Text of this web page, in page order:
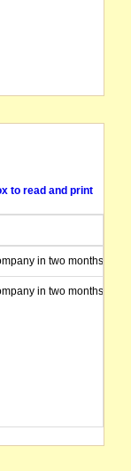
to read and print
in two months from
in two months from